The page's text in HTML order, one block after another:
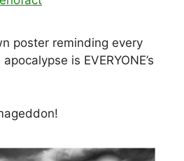
poster reminding every
is EVERYONE’s